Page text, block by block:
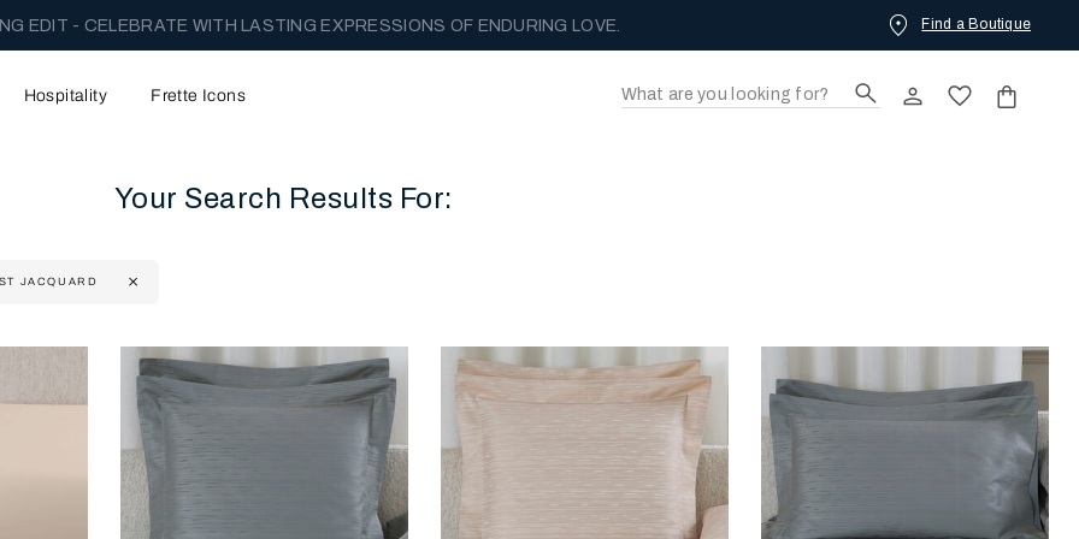
EDIT - CELEBRATE WITH LASTING EXPRESSIONS OF ENDURING LOVE. Find a Boutique
Hospitality Frette Icons
Your Search Results For:
JACQUARD
area of the page